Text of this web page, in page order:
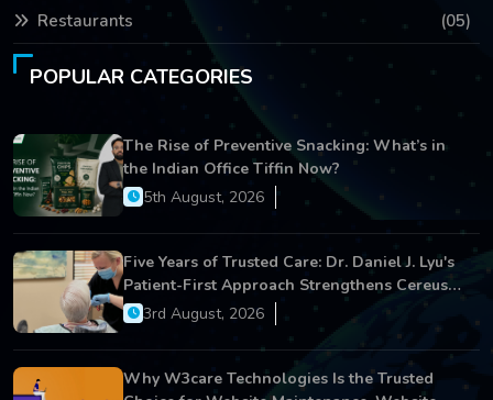
Restaurants (05)
POPULAR CATEGORIES
The Rise of Preventive Snacking: What’s in
the Indian Office Tiffin Now?
5th August, 2026
Five Years of Trusted Care: Dr. Daniel J. Lyu's
Patient-First Approach Strengthens Cereus
Dental Care
3rd August, 2026
Why W3care Technologies Is the Trusted